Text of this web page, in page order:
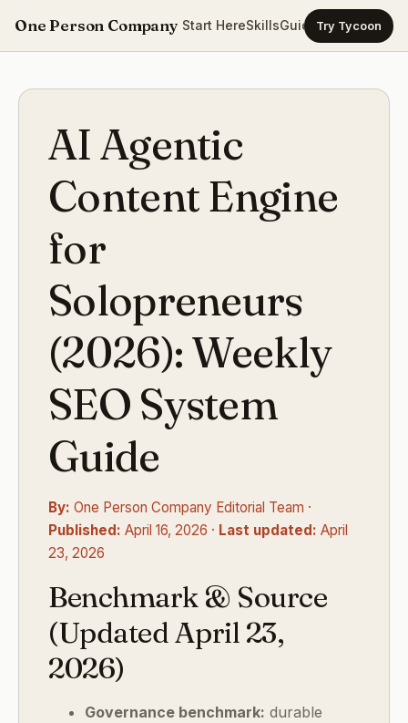
One Person Company Start HereSkillsGuidesTemplates
Try Tycoon
AI Agentic
Content Engine
for
Solopreneurs
(2026): Weekly
SEO System
Guide
By: One Person Company Editorial Team ·
Published: April 16, 2026 · Last updated: April
23, 2026
Benchmark & Source
(Updated April 23,
2026)
Governance benchmark: durable